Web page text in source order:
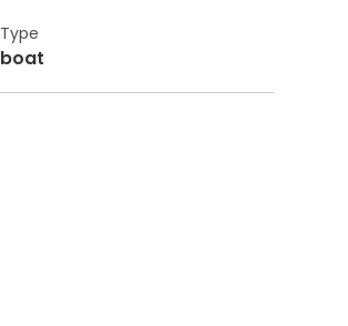
Type
boat